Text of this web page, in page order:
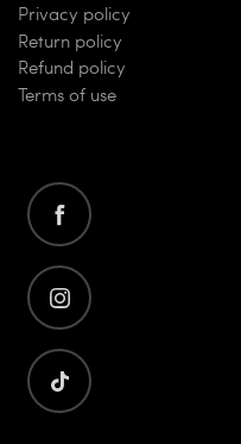
Privacy policy
Return policy
Refund policy
Terms of use